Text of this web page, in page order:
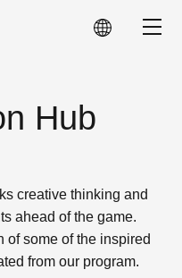
Hub
creative thinking and
ahead of the game.
of some of the inspired
from our program.